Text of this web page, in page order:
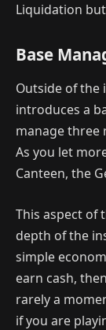
Liquidation
Base
Outside of the
introduces a
manage three
As you let
Canteen, the
This aspect of
depth of the
simple
earn cash,
rarely a
if you are